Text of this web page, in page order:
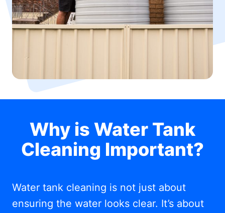
Why is Water Tank
Cleaning Important?
Water tank cleaning is not just about
ensuring the water looks clear. It’s about